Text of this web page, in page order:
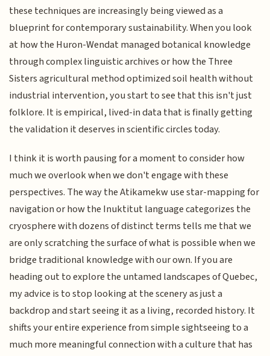
these techniques are increasingly being viewed as a
blueprint for contemporary sustainability. When you look
at how the Huron-Wendat managed botanical knowledge
through complex linguistic archives or how the Three
Sisters agricultural method optimized soil health without
industrial intervention, you start to see that this isn't just
folklore. It is empirical, lived-in data that is finally getting
the validation it deserves in scientific circles today.
I think it is worth pausing for a moment to consider how
much we overlook when we don't engage with these
perspectives. The way the Atikamekw use star-mapping for
navigation or how the Inuktitut language categorizes the
cryosphere with dozens of distinct terms tells me that we
are only scratching the surface of what is possible when we
bridge traditional knowledge with our own. If you are
heading out to explore the untamed landscapes of Quebec,
my advice is to stop looking at the scenery as just a
backdrop and start seeing it as a living, recorded history. It
shifts your entire experience from simple sightseeing to a
much more meaningful connection with a culture that has